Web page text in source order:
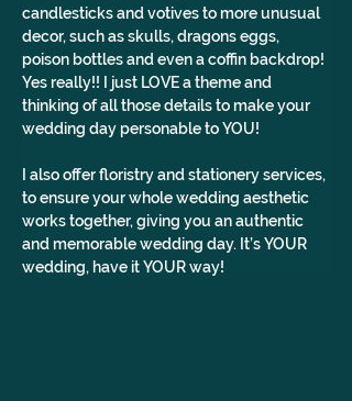
candlesticks and votives to more unusual
decor, such as skulls, dragons eggs,
poison bottles and even a coffin backdrop!
Yes really!! I just LOVE a theme and
thinking of all those details to make your
wedding day personable to YOU!
I also offer floristry and stationery services,
to ensure your whole wedding aesthetic
works together, giving you an authentic
and memorable wedding day. It’s YOUR
wedding, have it YOUR way!